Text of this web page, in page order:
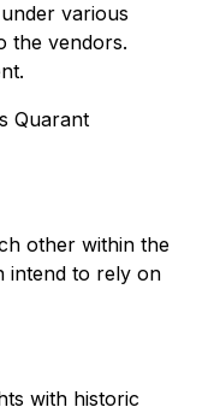
various
the vendors.
Quarant
other within the
intend to rely on
with historic